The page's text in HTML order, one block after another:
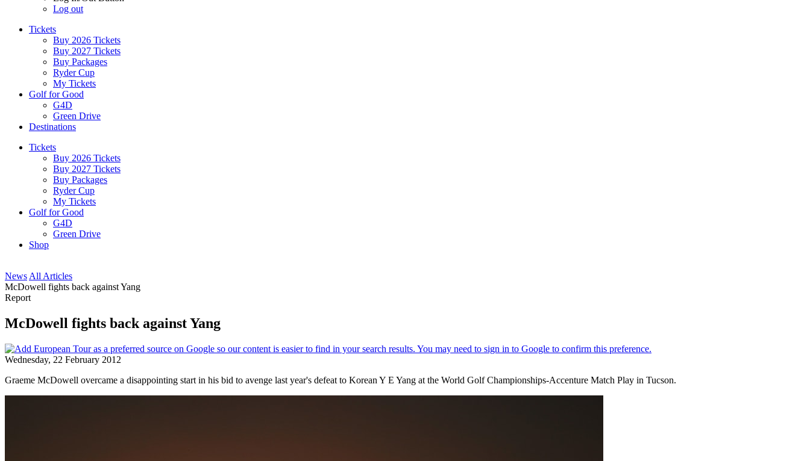
Log out
Tickets
Buy 2026 Tickets
Buy 2027 Tickets
Buy Packages
Ryder Cup
My Tickets
Golf for Good
G4D
Green Drive
Destinations
Tickets
Buy 2026 Tickets
Buy 2027 Tickets
Buy Packages
Ryder Cup
My Tickets
Golf for Good
G4D
Green Drive
Shop
News All Articles
McDowell fights back against Yang
Report
McDowell fights back against Yang
Wednesday, 22 February 2012
Graeme McDowell overcame a disappointing start in his bid to avenge last year's defeat to Korean Y E Yang at the World Golf Championships-Accenture Match Play in Tucson.